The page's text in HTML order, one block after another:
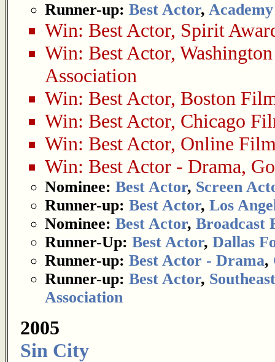
Runner-up: Best Actor,
Win: Best Actor, Spirit
Win: Best Actor,
Association
Win: Best Actor, Boston
Win: Best Actor, Chicago
Win: Best Actor, Online
Win: Best Actor - Drama,
Nominee: Best Actor, Screen
Runner-up: Best Actor, Los
Nominee: Best Actor, Broadcast
Runner-Up: Best Actor, Dallas
Runner-up: Best Actor - Drama,
Runner-up: Best Actor,
Association
2005
Sin City